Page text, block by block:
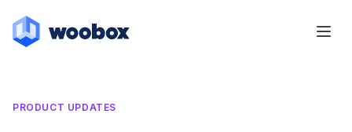
PRODUCT UPDATES